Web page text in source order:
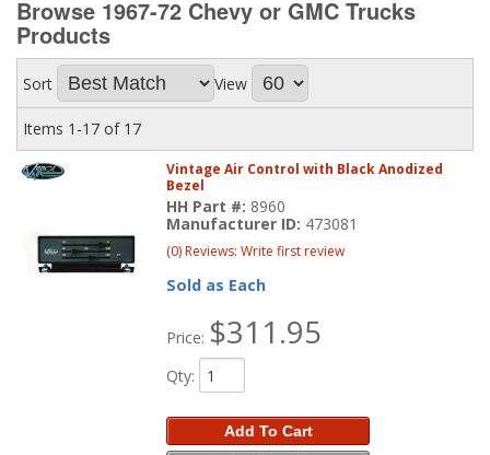
About
Browse 1967-72 Chevy or GMC Trucks
Products
Sort View
Items 1-17 of 17
Vintage Air Control with Black Anodized
Bezel
HH Part #: 8960
Manufacturer ID: 473081
(0) Reviews: Write first review
Sold as Each
Price: $311.95
Qty:
Add To Cart